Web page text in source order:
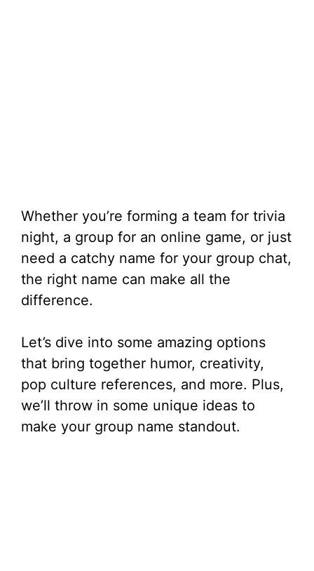
Whether you’re forming a team for trivia
night, a group for an online game, or just
need a catchy name for your group chat,
the right name can make all the
difference.
Let’s dive into some amazing options
that bring together humor, creativity,
pop culture references, and more. Plus,
we’ll throw in some unique ideas to
make your group name standout.